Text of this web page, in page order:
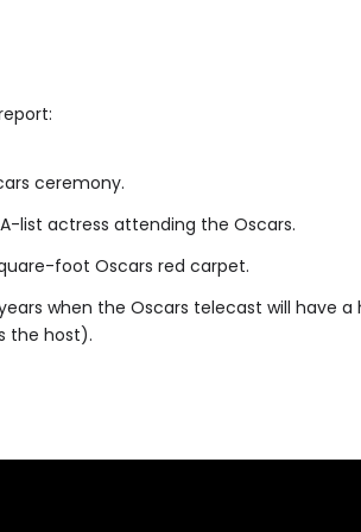
ceremony.
list actress attending the Oscars.
foot Oscars red carpet.
when the Oscars telecast will have a
the host).